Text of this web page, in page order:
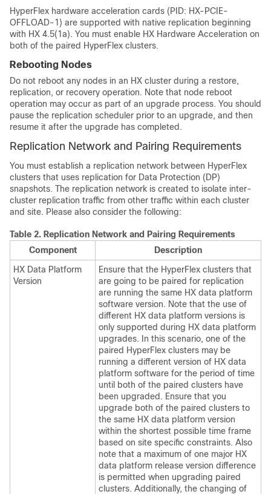
HyperFlex hardware acceleration cards (PID: HX-PCIE-
OFFLOAD-1) are supported with native replication beginning
with HX 4.5(1a). You must enable HX Hardware Acceleration on
both of the paired HyperFlex clusters.
Rebooting Nodes
Do not reboot any nodes in an HX cluster during a restore,
replication, or recovery operation. Note that node reboot
operation may occur as part of an upgrade process. You should
pause the replication scheduler prior to an upgrade, and then
resume it after the upgrade has completed.
Replication Network and Pairing Requirements
You must establish a replication network between HyperFlex
clusters that uses replication for Data Protection (DP)
snapshots. The replication network is created to isolate inter-
cluster replication traffic from other traffic within each cluster
and site. Please also consider the following:
Table 2. Replication Network and Pairing Requirements
Component
Description
HX Data Platform
Version
Ensure that the HyperFlex clusters that
are going to be paired for replication
are running the same HX data platform
software version. Note that the use of
different HX data platform versions is
only supported during HX data platform
upgrades. In this scenario, one of the
paired HyperFlex clusters may be
running a different version of HX data
platform software for the period of time
until both of the paired clusters have
been upgraded. Ensure that you
upgrade both of the paired clusters to
the same HX data platform version
within the shortest possible time frame
based on site specific constraints. Also
note that a maximum of one major HX
data platform release version difference
is permitted when upgrading paired
clusters. Additionally, the changing of